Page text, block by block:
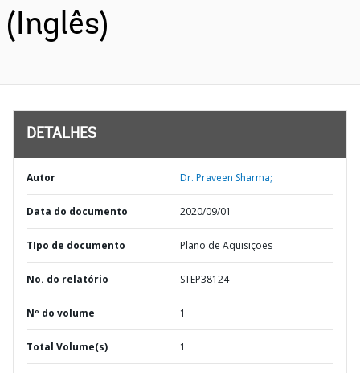
(Inglês)
DETALHES
Autor Dr. Praveen Sharma;
Data do documento 2020/09/01
TIpo de documento Plano de Aquisições
No. do relatório STEP38124
Nº do volume 1
Total Volume(s) 1